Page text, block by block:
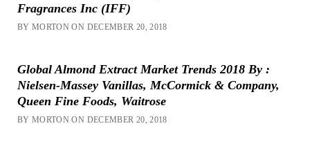
Fragrances Inc (IFF)
BY MORTON ON DECEMBER 20, 2018
Global Almond Extract Market Trends 2018 By :
Nielsen-Massey Vanillas, McCormick & Company,
Queen Fine Foods, Waitrose
BY MORTON ON DECEMBER 20, 2018